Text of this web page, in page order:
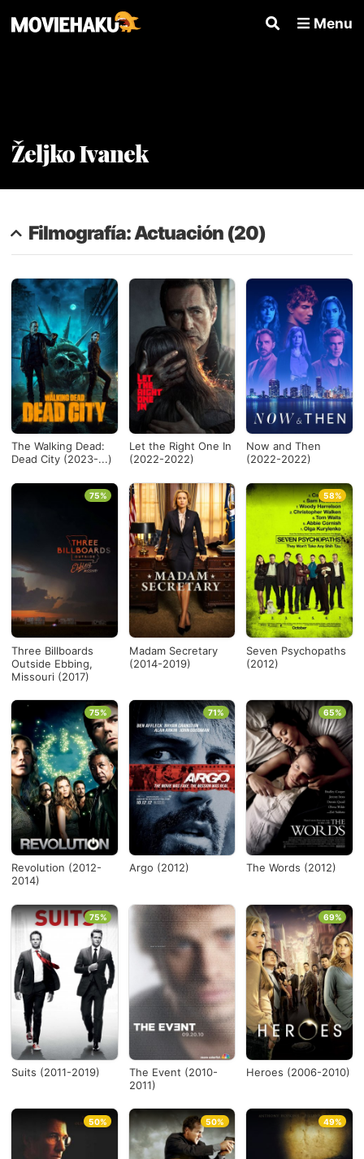
Menu
Željko Ivanek
Filmografía: Actuación (20)
The Walking Dead:
Dead City (2023-...)
Let the Right One In
(2022-2022)
Now and Then
(2022-2022)
Three Billboards
Outside Ebbing,
Missouri (2017)
75%
Madam Secretary
(2014-2019)
Seven Psychopaths
(2012)
58%
Revolution (2012-
2014)
75%
Argo (2012)
71%
The Words (2012)
65%
Suits (2011-2019)
75%
The Event (2010-
2011)
Heroes (2006-2010)
69%
50% 50% 49%